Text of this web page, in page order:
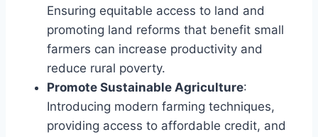
Ensuring equitable access to land and
promoting land reforms that benefit small
farmers can increase productivity and
reduce rural poverty.
Promote Sustainable Agriculture:
Introducing modern farming techniques,
providing access to affordable credit, and